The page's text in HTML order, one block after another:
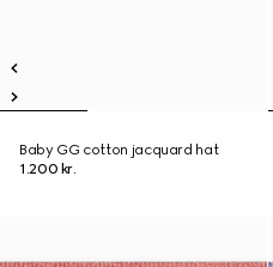
Baby GG cotton jacquard hat
1.200 kr.